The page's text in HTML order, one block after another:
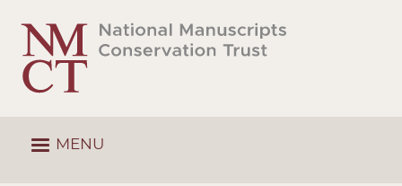
main
content
MENU